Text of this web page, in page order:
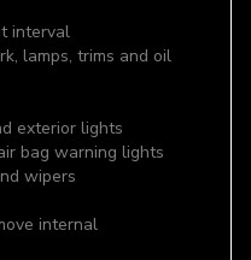
interval
lamps, trims and oil
exterior lights
bag warning lights
wipers
internal